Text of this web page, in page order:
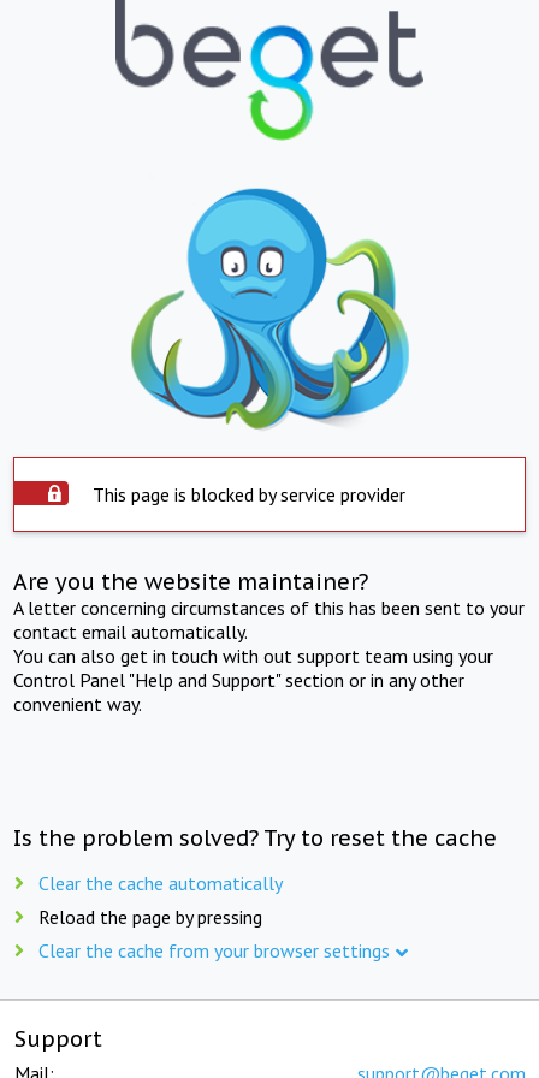
This page is blocked by service provider
Are you the website maintainer?
A letter concerning circumstances of this has been sent to your
contact email automatically.
You can also get in touch with out support team using your
Control Panel "Help and Support" section or in any other
convenient way.
Is the problem solved? Try to reset the cache
Clear the cache automatically
Reload the page by pressing
Clear the cache from your browser settings
Support
Mail: support@beget.com